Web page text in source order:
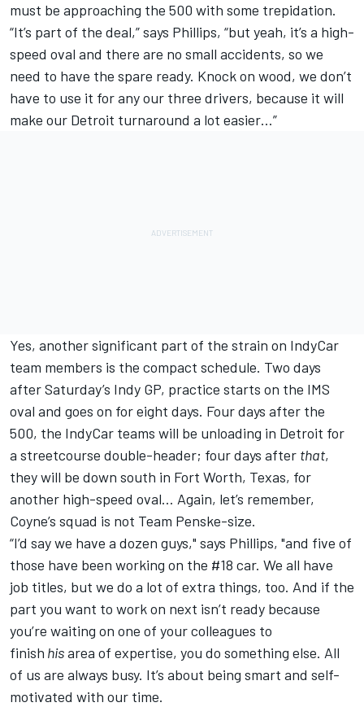
must be approaching the 500 with some trepidation.
“It’s part of the deal,” says Phillips, “but yeah, it’s a high-
speed oval and there are no small accidents, so we
need to have the spare ready. Knock on wood, we don’t
have to use it for any our three drivers, because it will
make our Detroit turnaround a lot easier…”
Yes, another significant part of the strain on IndyCar
team members is the compact schedule. Two days
after Saturday’s Indy GP, practice starts on the IMS
oval and goes on for eight days. Four days after the
500, the IndyCar teams will be unloading in Detroit for
a streetcourse double-header; four days after that,
they will be down south in Fort Worth, Texas, for
another high-speed oval… Again, let’s remember,
Coyne’s squad is not Team Penske-size.
“I’d say we have a dozen guys," says Phillips, "and five of
those have been working on the #18 car. We all have
job titles, but we do a lot of extra things, too. And if the
part you want to work on next isn’t ready because
you’re waiting on one of your colleagues to
finish hisarea of expertise, you do something else. All
of us are always busy. It’s about being smart and self-
motivated with our time.